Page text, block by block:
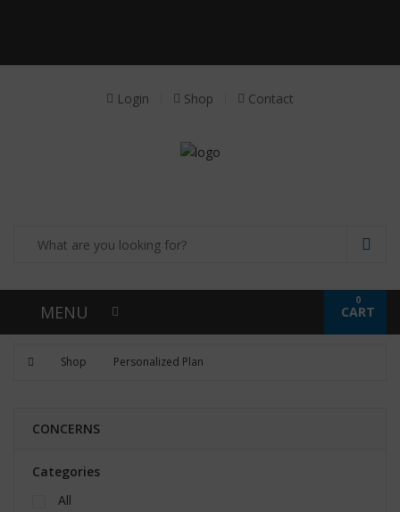
Login Shop Contact
MENU CART
0
Shop Personalized Plan
CONCERNS
Categories
All